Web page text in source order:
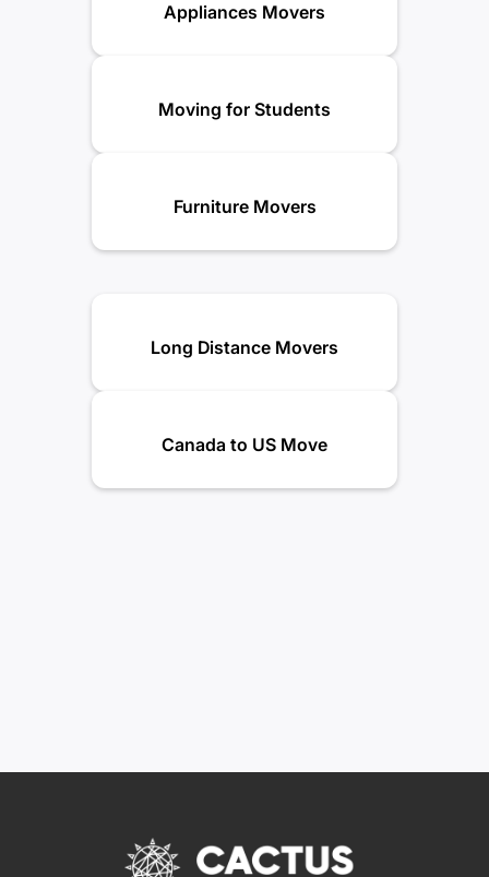
Appliances Movers
Moving for Students
Furniture Movers
Long Distance Movers
Canada to US Move